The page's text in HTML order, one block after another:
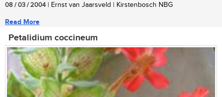
08 / 03 / 2004| Ernst van Jaarsveld | Kirstenbosch NBG
Read More
Petalidium coccineum